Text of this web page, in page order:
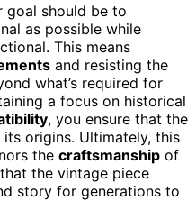
goal should be to
as possible while
This means
and resisting the
what’s required for
a focus on historical
, you ensure that the
origins. Ultimately, this
the craftsmanship of
the vintage piece
story for generations to